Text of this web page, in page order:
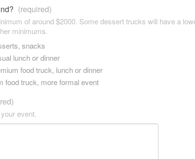
(required)
of around $2000. Some dessert trucks will have a
minimums.
snacks
lunch or dinner
food truck, lunch or dinner
food truck, more formal event
event.